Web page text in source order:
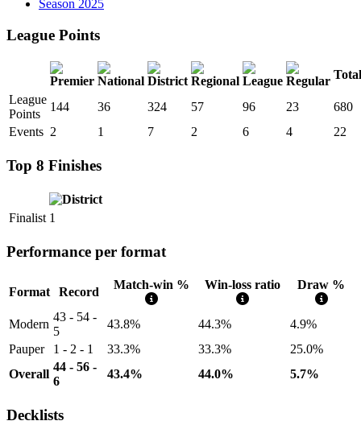
Season 2025
League Points
Total
League
Points
144 36 324 57 96 23
680
Events 2 1 7 2 6 4 22
Top 8 Finishes
Finalist 1
Performance per format
Format Record
Match-win % Win-loss ratio Draw %
Modern
43 - 54 -
5
43.8% 44.3%
4.9%
Pauper
1 - 2 - 1 33.3% 33.3%
25.0%
Overall
44 - 56 -
6
43.4% 44.0% 5.7%
Decklists